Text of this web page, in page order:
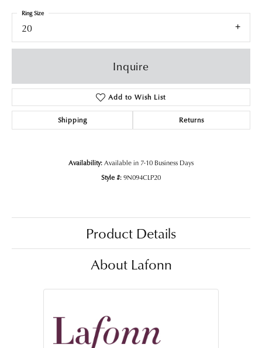
20
Ring Size
Inquire
Add to Wish List
Shipping Returns
Availability:Available in 7-10 Business Days
Style #:9N094CLP20
Product Details
About Lafonn